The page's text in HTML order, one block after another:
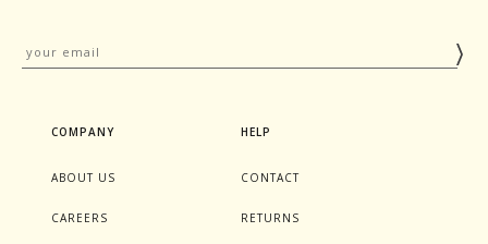
COMPANY
ABOUT US
CAREERS
HELP
CONTACT
RETURNS